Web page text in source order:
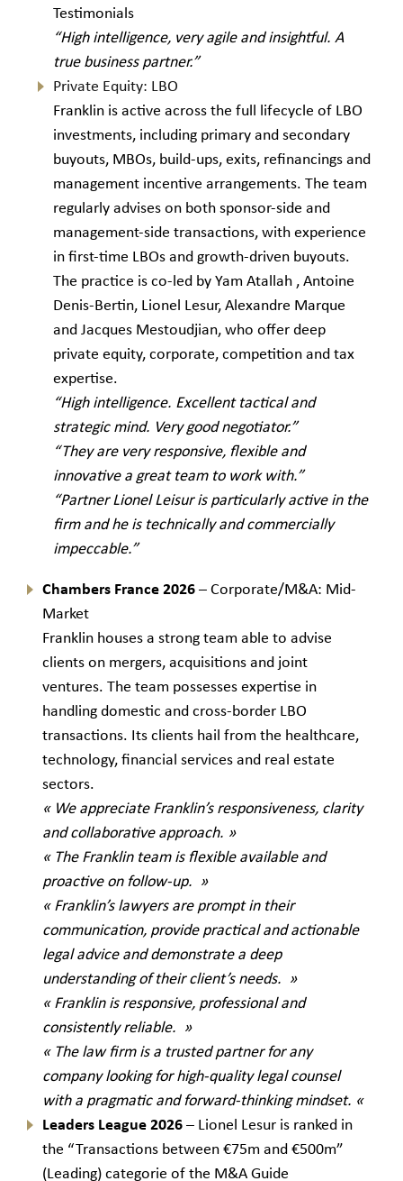
Testimonials
“High intelligence, very agile and insightful. A
true business partner.”
Private Equity: LBO
Franklin is active across the full lifecycle of LBO
investments, including primary and secondary
buyouts, MBOs, build-ups, exits, refinancings and
management incentive arrangements. The team
regularly advises on both sponsor-side and
management-side transactions, with experience
in first-time LBOs and growth-driven buyouts.
The practice is co-led by Yam Atallah , Antoine
Denis-Bertin, Lionel Lesur, Alexandre Marque
and Jacques Mestoudjian, who offer deep
private equity, corporate, competition and tax
expertise.
“High intelligence. Excellent tactical and
strategic mind. Very good negotiator.”
“They are very responsive, flexible and
innovative a great team to work with.”
“Partner Lionel Leisur is particularly active in the
firm and he is technically and commercially
impeccable.”
Chambers France 2026 – Corporate/M&A: Mid-
Market
Franklin houses a strong team able to advise
clients on mergers, acquisitions and joint
ventures. The team possesses expertise in
handling domestic and cross-border LBO
transactions. Its clients hail from the healthcare,
technology, financial services and real estate
sectors.
« We appreciate Franklin’s responsiveness, clarity
and collaborative approach. »
« The Franklin team is flexible available and
proactive on follow-up. »
« Franklin’s lawyers are prompt in their
communication, provide practical and actionable
legal advice and demonstrate a deep
understanding of their client’s needs. »
« Franklin is responsive, professional and
consistently reliable. »
« The law firm is a trusted partner for any
company looking for high-quality legal counsel
with a pragmatic and forward-thinking mindset. «
Leaders League 2026 – Lionel Lesur is ranked in
the “Transactions between €75m and €500m”
(Leading) categorie of the M&A Guide